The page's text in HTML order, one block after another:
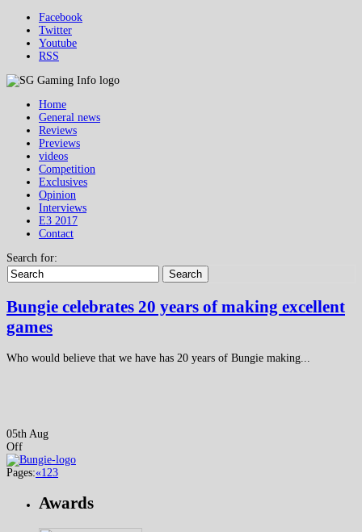
Facebook
Twitter
Youtube
RSS
Home
General news
Reviews
Previews
videos
Competition
Exclusives
Opinion
Interviews
E3 2017
Contact
Search for:
Search
Bungie celebrates 20 years of making excellent
games
Who would believe that we have has 20 years of Bungie making...
05th Aug
Off
Pages:«1 23
Awards